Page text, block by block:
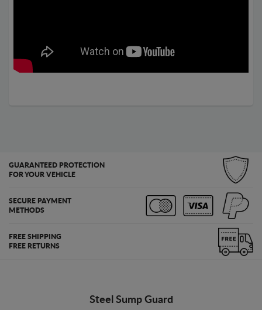
GUARANTEED PROTECTION
FOR YOUR VEHICLE
SECURE PAYMENT
METHODS
FREE SHIPPING
FREE RETURNS
Steel Sump Guard